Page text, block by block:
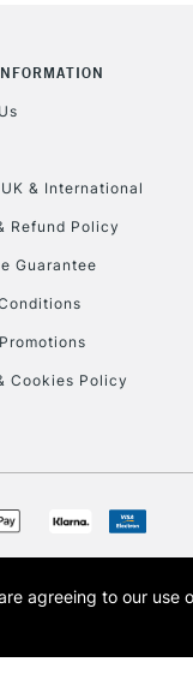
Lamps, Canvas Rolls &
CLICK AND
& International
Refund Policy
Guarantee
Cookies Policy
in England and Wales with
and trade names of Art-Line
agreeing to our use